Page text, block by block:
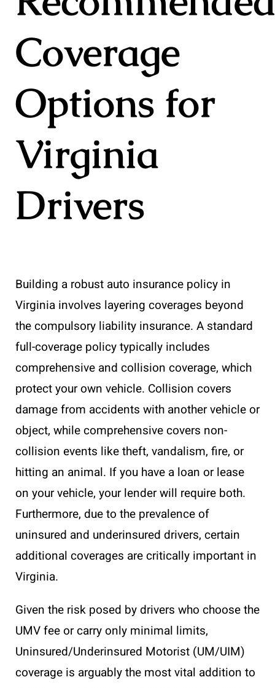
Coverage
Options for
Virginia
Drivers
Building a robust auto insurance policy in
Virginia involves layering coverages beyond
the compulsory liability insurance. A standard
full-coverage policy typically includes
comprehensive and collision coverage, which
protect your own vehicle. Collision covers
damage from accidents with another vehicle or
object, while comprehensive covers non-
collision events like theft, vandalism, fire, or
hitting an animal. If you have a loan or lease
on your vehicle, your lender will require both.
Furthermore, due to the prevalence of
uninsured and underinsured drivers, certain
additional coverages are critically important in
Virginia.
Given the risk posed by drivers who choose the
UMV fee or carry only minimal limits,
Uninsured/Underinsured Motorist (UM/UIM)
coverage is arguably the most vital addition to